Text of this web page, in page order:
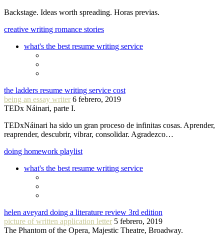
Backstage. Ideas worth spreading. Horas previas.
creative writing romance stories
what's the best resume writing service
the ladders resume writing service cost
being an essay writer 6 febrero, 2019
TEDx Náinari, parte I.
TEDxNáinari ha sido un gran proceso de infinitas cosas. Aprender,
reaprender, descubrir, vibrar, consolidar. Agradezco…
doing homework playlist
what's the best resume writing service
helen aveyard doing a literature review 3rd edition
picture of written application letter 5 febrero, 2019
The Phantom of the Opera, Majestic Theatre, Broadway.